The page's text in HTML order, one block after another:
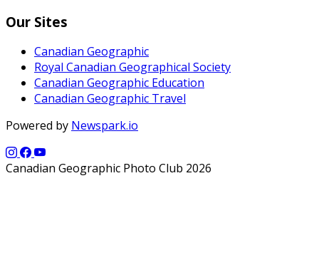
Our Sites
Canadian Geographic
Royal Canadian Geographical Society
Canadian Geographic Education
Canadian Geographic Travel
Powered by Newspark.io
Canadian Geographic Photo Club 2026